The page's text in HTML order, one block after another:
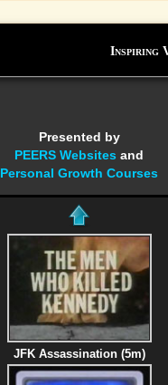
Inspiring
Presented by
PEERS Websites and
Personal Growth Courses
JFK Assassination (5m)